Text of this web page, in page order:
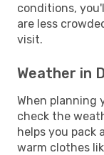
conditions,
are less
visit.
Weather in
When planning
check the
helps you pack
warm clothes